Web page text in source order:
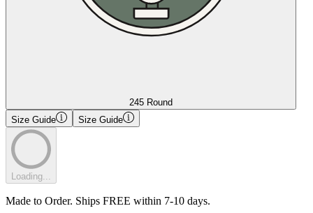
245 Round
Size Guide
Size Guide
Loading...
Made to Order. Ships FREE within 7-10 days.